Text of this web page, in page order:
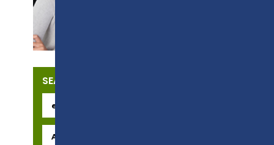
SEARCH OUR COURSES